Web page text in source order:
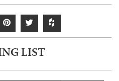
LIST